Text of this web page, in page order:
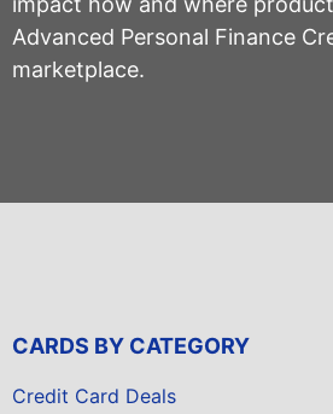
Advanced Personal Finance
marketplace.
CARDS BY CATEGORY
Credit Card Deals